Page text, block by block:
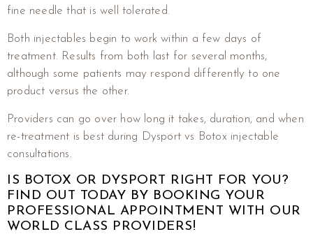
fine needle that is well tolerated.
Both injectables begin to work within a few days of
treatment. Results from both last for several months,
although some patients may respond differently to one
product versus the other.
Providers can go over how long it takes, duration, and when
re-treatment is best during Dysport vs Botox injectable
consultations.
IS BOTOX OR DYSPORT RIGHT FOR YOU?
FIND OUT TODAY BY BOOKING YOUR
PROFESSIONAL APPOINTMENT WITH OUR
WORLD CLASS PROVIDERS!